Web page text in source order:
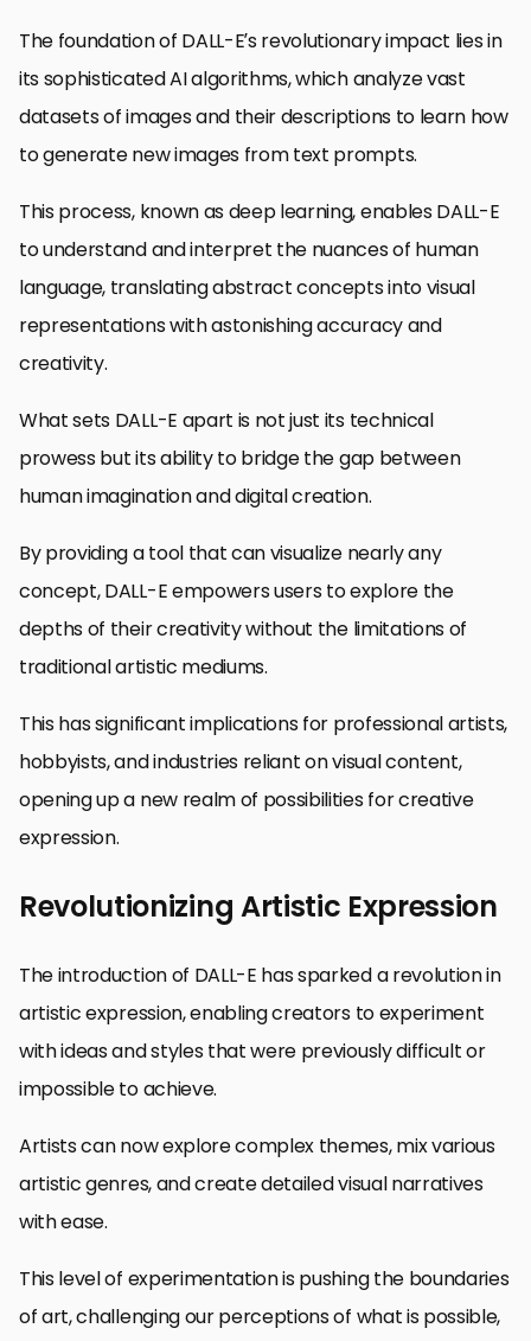
The foundation of DALL-E’s revolutionary impact lies in
its sophisticated AI algorithms, which analyze vast
datasets of images and their descriptions to learn how
to generate new images from text prompts.
This process, known as deep learning, enables DALL-E
to understand and interpret the nuances of human
language, translating abstract concepts into visual
representations with astonishing accuracy and
creativity.
What sets DALL-E apart is not just its technical
prowess but its ability to bridge the gap between
human imagination and digital creation.
By providing a tool that can visualize nearly any
concept, DALL-E empowers users to explore the
depths of their creativity without the limitations of
traditional artistic mediums.
This has significant implications for professional artists,
hobbyists, and industries reliant on visual content,
opening up a new realm of possibilities for creative
expression.
Revolutionizing Artistic Expression
The introduction of DALL-E has sparked a revolution in
artistic expression, enabling creators to experiment
with ideas and styles that were previously difficult or
impossible to achieve.
Artists can now explore complex themes, mix various
artistic genres, and create detailed visual narratives
with ease.
This level of experimentation is pushing the boundaries
of art, challenging our perceptions of what is possible,